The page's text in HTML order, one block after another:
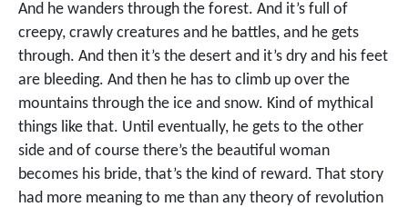
And he wanders through the forest. And it’s full of
creepy, crawly creatures and he battles, and he gets
through. And then it’s the desert and it’s dry and his feet
are bleeding. And then he has to climb up over the
mountains through the ice and snow. Kind of mythical
things like that. Until eventually, he gets to the other
side and of course there’s the beautiful woman
becomes his bride, that’s the kind of reward. That story
had more meaning to me than any theory of revolution